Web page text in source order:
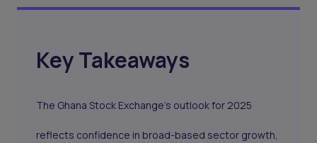
Key Takeaways
The Ghana Stock Exchange's outlook for 2025
reflects confidence in broad-based sector growth,